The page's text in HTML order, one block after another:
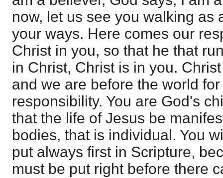
now, let us see you walking as
your ways. Here comes our
Christ in you, so that he that
in Christ, Christ is in you.
and we are before the world
responsibility. You are God's
that the life of Jesus be
bodies, that is individual. You
put always first in Scripture,
must be put right before there